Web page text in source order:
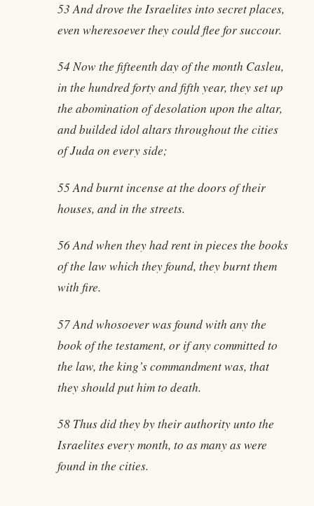
53 And drove the Israelites into secret places,
even wheresoever they could flee for succour.
54 Now the fifteenth day of the month Casleu,
in the hundred forty and fifth year, they set up
the abomination of desolation upon the altar,
and builded idol altars throughout the cities
of Juda on every side;
55 And burnt incense at the doors of their
houses, and in the streets.
56 And when they had rent in pieces the books
of the law which they found, they burnt them
with fire.
57 And whosoever was found with any the
book of the testament, or if any committed to
the law, the king’s commandment was, that
they should put him to death.
58 Thus did they by their authority unto the
Israelites every month, to as many as were
found in the cities.